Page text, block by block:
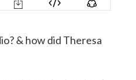
& how did Theresa